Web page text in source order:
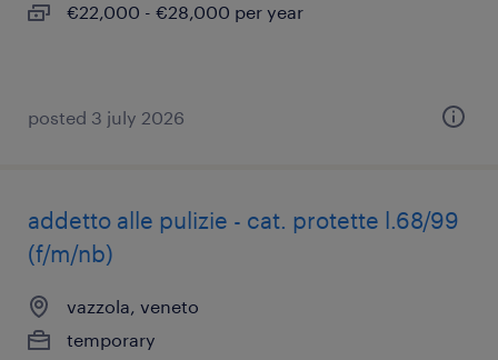
€22,000 - €28,000 per year
posted 3 july 2026
addetto alle pulizie - cat. protette l.68/99
(f/m/nb)
vazzola, veneto
temporary